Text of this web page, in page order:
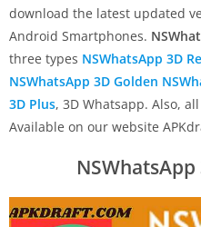
download the latest updated
Android Smartphones.
three types NSWhatsApp 3D
NSWhatsApp 3D Golden
3D Plus, 3D Whatsapp. Also,
Available on our website
NSWhatsApp